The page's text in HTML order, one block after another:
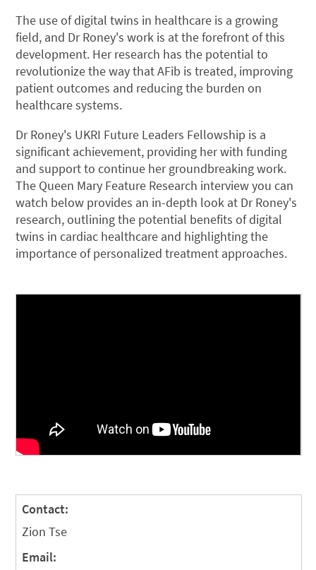
The use of digital twins in healthcare is a growing
field, and Dr Roney's work is at the forefront of this
development. Her research has the potential to
revolutionize the way that AFib is treated, improving
patient outcomes and reducing the burden on
healthcare systems.
Dr Roney's UKRI Future Leaders Fellowship is a
significant achievement, providing her with funding
and support to continue her groundbreaking work.
The Queen Mary Feature Research interview you can
watch below provides an in-depth look at Dr Roney's
research, outlining the potential benefits of digital
twins in cardiac healthcare and highlighting the
importance of personalized treatment approaches.
Contact:
Zion Tse
Email: